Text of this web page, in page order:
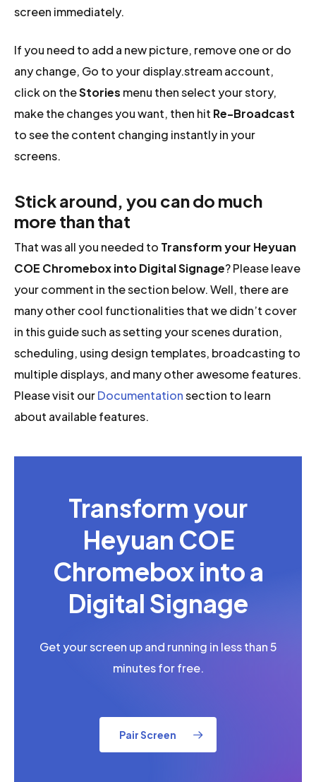
screen immediately.
If you need to add a new picture, remove one or do
any change, Go to your display.stream account,
click on theStories menu then select your story,
make the changes you want, then hit Re-Broadcast
to see the content changing instantly in your
screens.
Stick around, you can do much
more than that
That was all you needed to Transform your Heyuan
COE Chromebox into Digital Signage? Please leave
your comment in the section below. Well, there are
many other cool functionalities that we didn’t cover
in this guide such as setting your scenes duration,
scheduling, using design templates, broadcasting to
multiple displays, and many other awesome features.
Please visit ourDocumentationsection to learn
about available features.
Transform your
Heyuan COE
Chromebox into a
Digital Signage
Get your screen up and running in less than 5
minutes for free.
Pair Screen